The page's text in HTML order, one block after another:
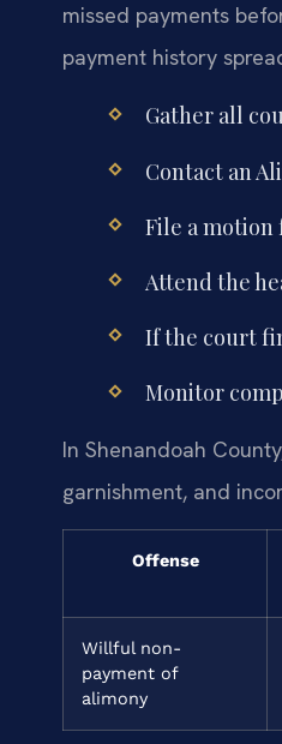
missed payments
payment history
Gather all
Contact an
File a
Attend the
If the court
Monitor
In Shenandoah
garnishment, and
Offense
Willful non-
payment of
alimony